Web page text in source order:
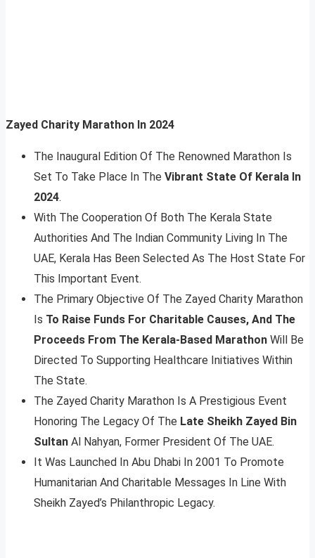
Zayed Charity Marathon In 2024
The Inaugural Edition Of The Renowned Marathon Is
Set To Take Place In The Vibrant State Of Kerala In
2024.
With The Cooperation Of Both The Kerala State
Authorities And The Indian Community Living In The
UAE, Kerala Has Been Selected As The Host State For
This Important Event.
The Primary Objective Of The Zayed Charity Marathon
Is To Raise Funds For Charitable Causes, And The
Proceeds From The Kerala-Based Marathon Will Be
Directed To Supporting Healthcare Initiatives Within
The State.
The Zayed Charity Marathon Is A Prestigious Event
Honoring The Legacy Of The Late Sheikh Zayed Bin
Sultan Al Nahyan, Former President Of The UAE.
It Was Launched In Abu Dhabi In 2001 To Promote
Humanitarian And Charitable Messages In Line With
Sheikh Zayed’s Philanthropic Legacy.